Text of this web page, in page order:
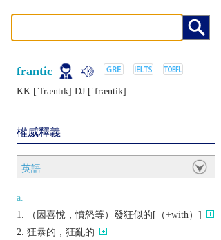
frantic
KK:[ˈfræntɪk] DJ:[ˈfræntik]
權威釋義
英語
a.
（因喜悅，憤怒等）發狂似的[（+with）]
狂暴的，狂亂的